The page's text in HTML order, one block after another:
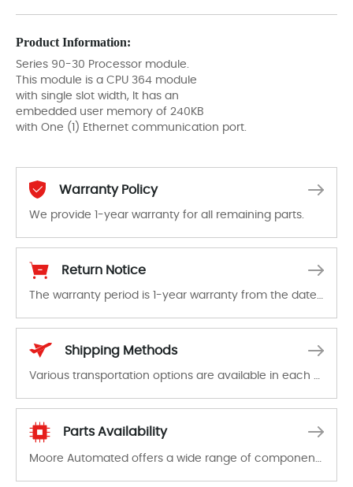
Product Information:
Series 90-30 Processor module.
This module is a CPU 364 module
with single slot width, It has an
embedded user memory of 240KB
with One (1) Ethernet communication port.
Warranty Policy
We provide 1-year warranty for all remaining parts.
Return Notice
Shipping Methods
Parts Availability